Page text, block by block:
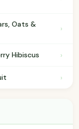
Oats &
›
Hibiscus ›
›